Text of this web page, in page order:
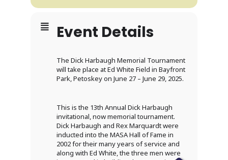
Event Details
The Dick Harbaugh Memorial Tournament
will take place at Ed White Field in Bayfront
Park, Petoskey on June 27 – June 29, 2025.
This is the 13th Annual Dick Harbaugh
invitational, now memorial tournament.
Dick Harbaugh and Rex Marquardt were
inducted into the MASA Hall of Fame in
2002 for their many years of service and
along with Ed White, the three men were